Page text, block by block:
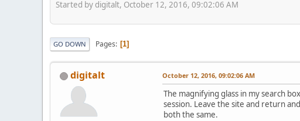
Started by digitalt, October 12, 2016, 09:02:06 AM
GO DOWN Pages 1
digitalt October 12, 2016, 09:02:06 AM
The magnifying glass in my search
session. Leave the site and return
both the same.